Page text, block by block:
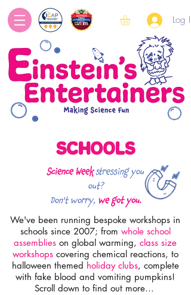
Log In
SCHOOLS
Science Weekstressing you
out?
Don't worry, we got you.
We've been running bespoke workshops in
schools since 2007; from whole school
assemblies on global warming, class size
workshopscovering chemical reactions, to
halloween themed holiday clubs, complete
with fake blood and vomiting pumpkins!
Scroll down to find out more...